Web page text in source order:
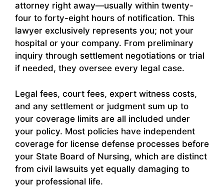
attorney right away—usually within twenty-
four to forty-eight hours of notification. This
lawyer exclusively represents you; not your
hospital or your company. From preliminary
inquiry through settlement negotiations or trial
if needed, they oversee every legal case.
Legal fees, court fees, expert witness costs,
and any settlement or judgment sum up to
your coverage limits are all included under
your policy. Most policies have independent
coverage for license defense processes before
your State Board of Nursing, which are distinct
from civil lawsuits yet equally damaging to
your professional life.